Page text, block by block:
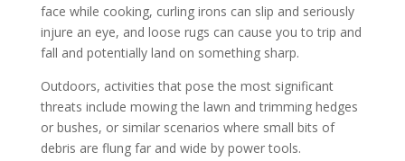
face while cooking, curling irons can slip and seriously
injure an eye, and loose rugs can cause you to trip and
fall and potentially land on something sharp.
Outdoors, activities that pose the most significant
threats include mowing the lawn and trimming hedges
or bushes, or similar scenarios where small bits of
debris are flung far and wide by power tools.